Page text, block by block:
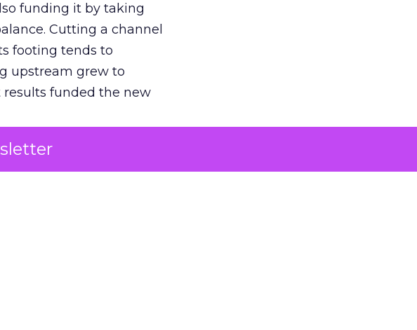
funding it by taking
Cutting a channel
footing tends to
upstream grew to
results funded the new